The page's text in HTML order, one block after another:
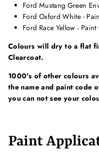
Ford Mustang Green
Ford Oxford White -
Ford Race Yellow -
Colours will dry to a flat
Clearcoat.
1000's of other colours
the name and paint code
you can not see your
Paint